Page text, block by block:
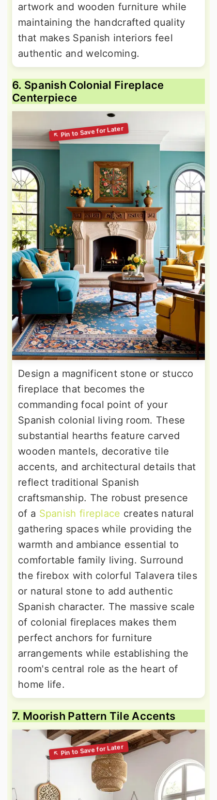
artwork and wooden furniture while
maintaining the handcrafted quality
that makes Spanish interiors feel
authentic and welcoming.
6. Spanish Colonial Fireplace
Centerpiece
Design a magnificent stone or stucco
fireplace that becomes the
commanding focal point of your
Spanish colonial living room. These
substantial hearths feature carved
wooden mantels, decorative tile
accents, and architectural details that
reflect traditional Spanish
craftsmanship. The robust presence
of a Spanish fireplace creates natural
gathering spaces while providing the
warmth and ambiance essential to
comfortable family living. Surround
the firebox with colorful Talavera tiles
or natural stone to add authentic
Spanish character. The massive scale
of colonial fireplaces makes them
perfect anchors for furniture
arrangements while establishing the
room's central role as the heart of
home life.
7. Moorish Pattern Tile Accents